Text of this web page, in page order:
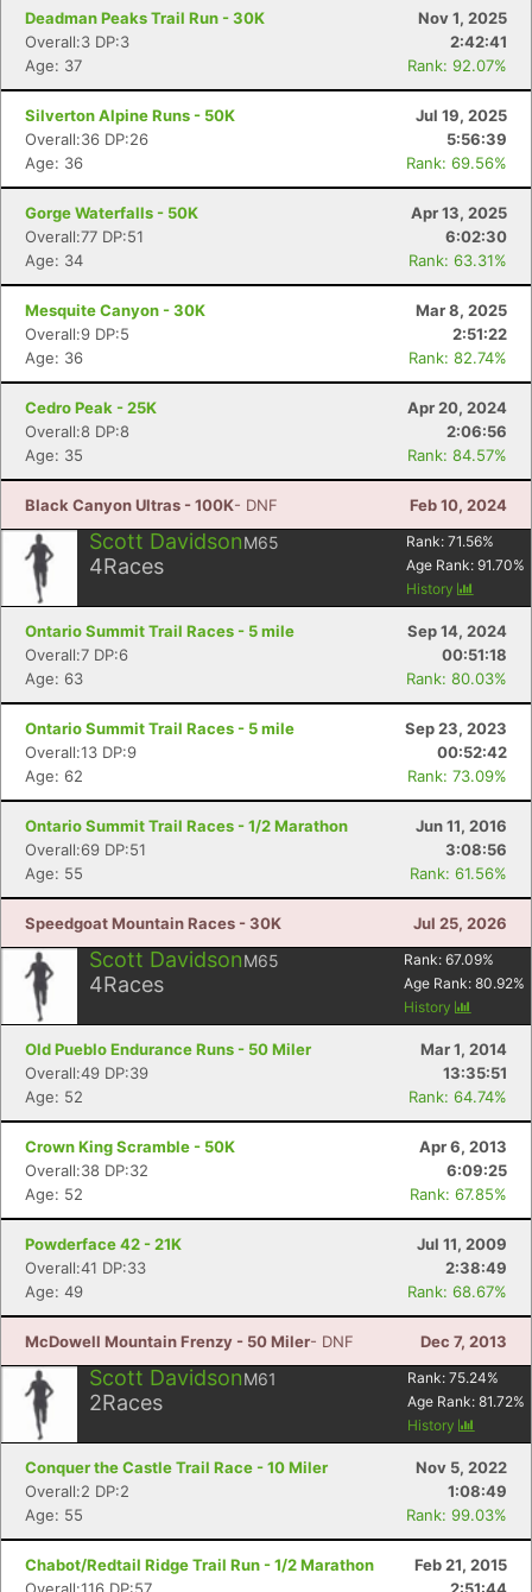
Deadman Peaks Trail Run - 30K
Nov 1, 2025
Overall:3 DP:3
2:42:41
Age: 37
Rank: 92.07%
Silverton Alpine Runs - 50K
Jul 19, 2025
Overall:36 DP:26
5:56:39
Age: 36
Rank: 69.56%
Gorge Waterfalls - 50K
Apr 13, 2025
Overall:77 DP:51
6:02:30
Age: 34
Rank: 63.31%
Mesquite Canyon - 30K
Mar 8, 2025
Overall:9 DP:5
2:51:22
Age: 36
Rank: 82.74%
Cedro Peak - 25K
Apr 20, 2024
Overall:8 DP:8
2:06:56
Age: 35
Rank: 84.57%
Black Canyon Ultras - 100K- DNF Feb 10, 2024
Scott DavidsonM65
4Races
Rank: 71.56%
Age Rank: 91.70%
History
Ontario Summit Trail Races - 5 mile
Sep 14, 2024
Overall:7 DP:6
00:51:18
Age: 63
Rank: 80.03%
Ontario Summit Trail Races - 5 mile
Sep 23, 2023
Overall:13 DP:9
00:52:42
Age: 62
Rank: 73.09%
Ontario Summit Trail Races - 1/2 Marathon
Jun 11, 2016
Overall:69 DP:51
3:08:56
Age: 55
Rank: 61.56%
Speedgoat Mountain Races - 30K Jul 25, 2026
Scott DavidsonM65
4Races
Rank: 67.09%
Age Rank: 80.92%
History
Old Pueblo Endurance Runs - 50 Miler
Mar 1, 2014
Overall:49 DP:39
13:35:51
Age: 52
Rank: 64.74%
Crown King Scramble - 50K
Apr 6, 2013
Overall:38 DP:32
6:09:25
Age: 52
Rank: 67.85%
Powderface 42 - 21K
Jul 11, 2009
Overall:41 DP:33
2:38:49
Age: 49
Rank: 68.67%
McDowell Mountain Frenzy - 50 Miler- DNF Dec 7, 2013
Scott DavidsonM61
2Races
Rank: 75.24%
Age Rank: 81.72%
History
Conquer the Castle Trail Race - 10 Miler
Nov 5, 2022
Overall:2 DP:2
1:08:49
Age: 55
Rank: 99.03%
Chabot/Redtail Ridge Trail Run - 1/2 Marathon
Feb 21, 2015